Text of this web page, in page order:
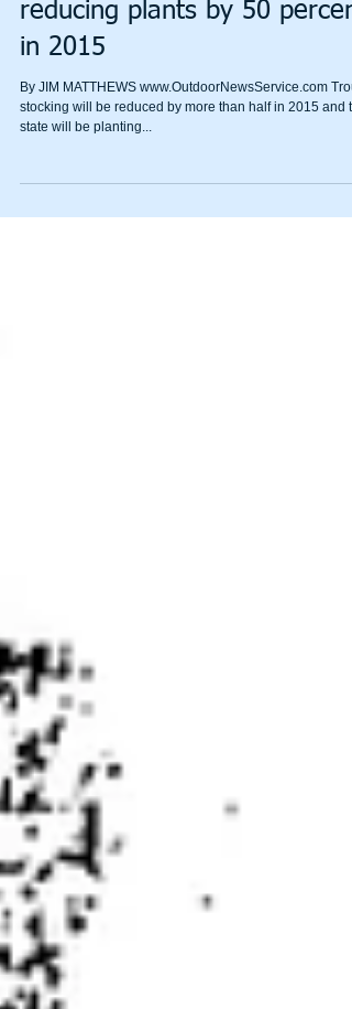
trout stocking mandate
reducing plants by 50
in 2015
By JIM MATTHEWS www.OutdoorNewsService.com